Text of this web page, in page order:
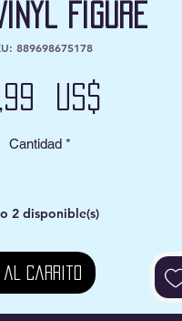
Figure
889698675178
US$
Cantidad *
2 disponible(s)
al carrito